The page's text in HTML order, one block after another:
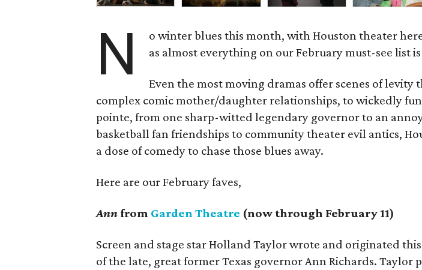
N
o winter blues this month, with Houston theater
as almost everything on our February must-see list
Even the most moving dramas offer scenes of levity
complex comic mother/daughter relationships, to wickedly
pointe, from one sharp-witted legendary governor to an
basketball fan friendships to community theater evil antics,
a dose of comedy to chase those blues away.
Here are our February faves,
Annfrom Garden Theatre (now through February 11)
Screen and stage star Holland Taylor wrote and originated
of the late, great former Texas governor Ann Richards. Taylor